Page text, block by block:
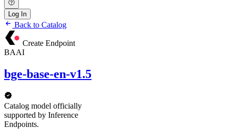
Log In
Back to Catalog
Create Endpoint
BAAI
bge-base-en-v1.5
Catalog model officially
supported by Inference
Endpoints.